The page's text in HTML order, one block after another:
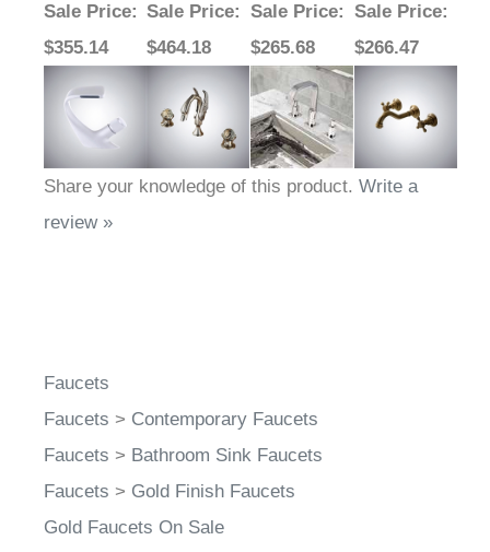
Sale Price:
$355.14
Sale Price:
$464.18
Sale Price:
$265.68
Sale Price:
$266.47
Share your knowledge of this product. Write a
review »
Faucets
Faucets > Contemporary Faucets
Faucets > Bathroom Sink Faucets
Faucets > Gold Finish Faucets
Gold Faucets On Sale